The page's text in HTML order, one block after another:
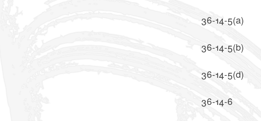
36-14-5(a)
36-14-5(b)
36-14-5(d)
36-14-6